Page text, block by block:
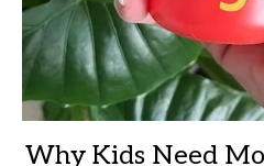
Why Kids Need